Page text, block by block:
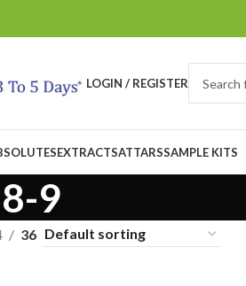
LOGIN / REGISTER
EXTRACTSATTARSSAMPLE KITS
9
36